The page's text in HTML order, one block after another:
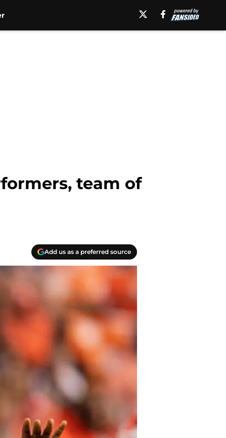
team of
Add us as a preferred source